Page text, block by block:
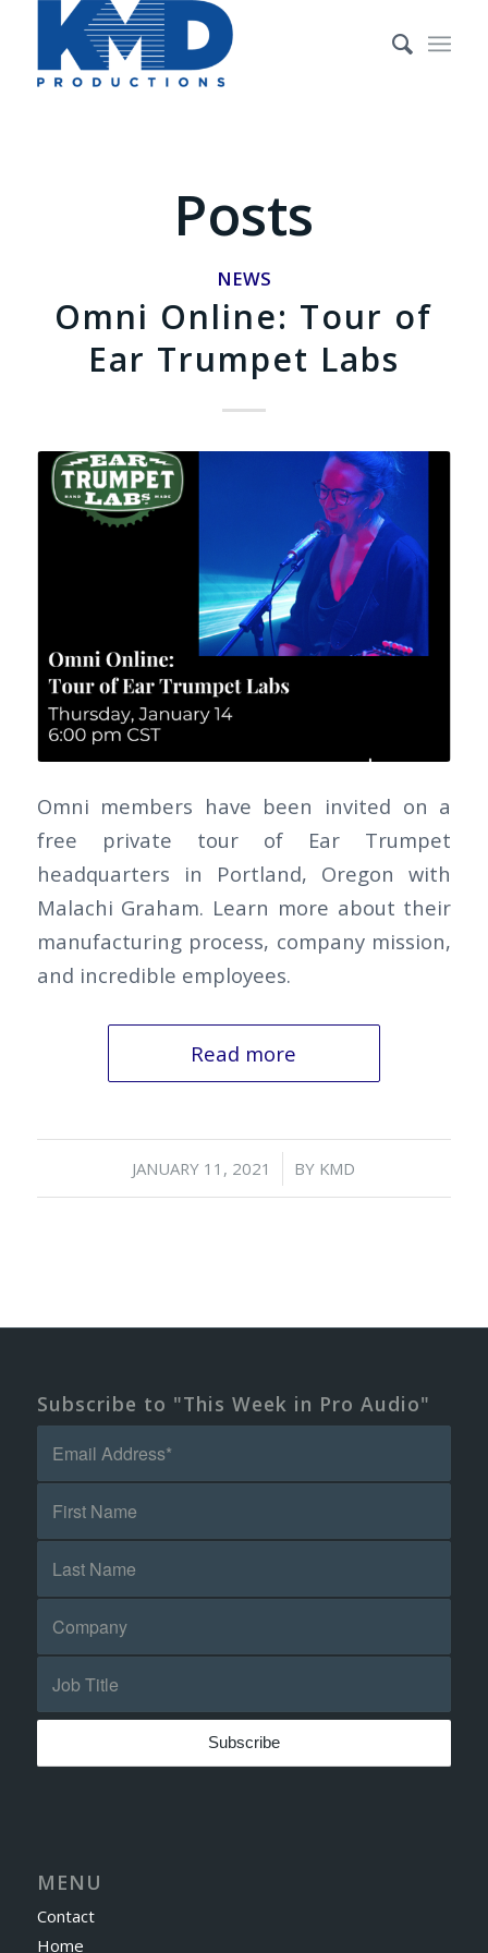
Posts
NEWS
Omni Online: Tour of
Ear Trumpet Labs
Omni members have been invited on a
free private tour of Ear Trumpet
headquarters in Portland, Oregon with
Malachi Graham. Learn more about their
manufacturing process, company mission,
and incredible employees.
Read more
JANUARY 11, 2021
/ BY KMD
Subscribe to "This Week in Pro Audio"
MENU
Contact
Home